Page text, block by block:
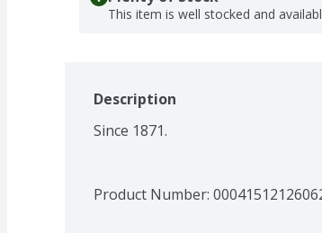
This item is well stocked and
Description
Since 1871.
Product Number: